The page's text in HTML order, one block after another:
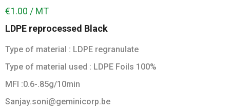
LDPE reprocessed Black
Type of material : LDPE regranulate
Type of material used : LDPE Foils 100%
MFI :0.6-.85g/10min
Sanjay.soni@geminicorp.be
€1.00 / MT